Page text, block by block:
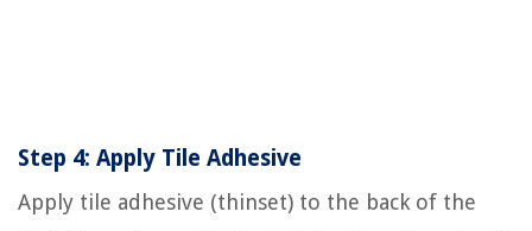
Step 4: Apply Tile Adhesive
Apply tile adhesive (thinset) to the back of the